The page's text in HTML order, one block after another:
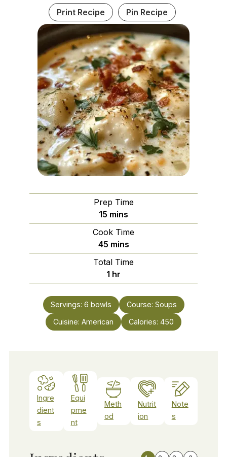
Print Recipe Pin Recipe
Prep Time
15 minutes
mins
Cook Time
45minutes
mins
Total Time
1 hour
hr
Servings: 6 bowls Course: Soups
Cuisine: American Calories: 450
Ingre
dient
s
Equi
pme
nt
Meth
od
Nutrit
ion
Note
s